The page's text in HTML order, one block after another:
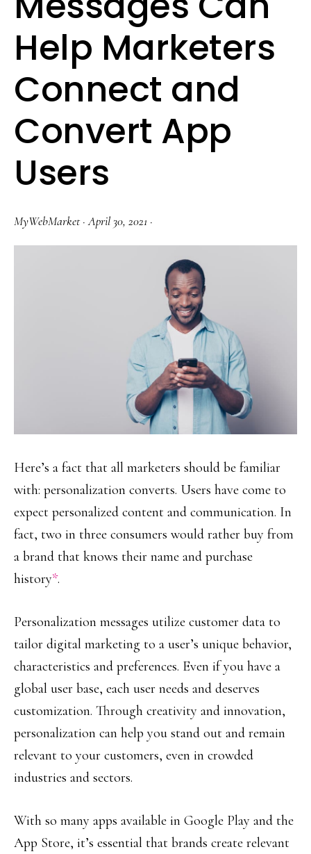
Help Marketers
Connect and
Convert App
Users
MyWebMarket·April 30, 2021 ·
Here’s a fact that all marketers should be familiar
with: personalization converts. Users have come to
expect personalized content and communication. In
fact, two in three consumers would rather buy from
a brand that knows their name and purchase
history*.
Personalization messages utilize customer data to
tailor digital marketing to a user’s unique behavior,
characteristics and preferences. Even if you have a
global user base, each user needs and deserves
customization. Through creativity and innovation,
personalization can help you stand out and remain
relevant to your customers, even in crowded
industries and sectors.
With so many apps available in Google Play and the
App Store, it’s essential that brands create relevant